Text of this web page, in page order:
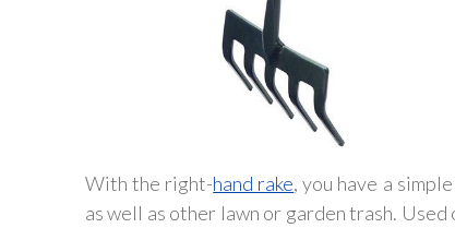
With the right-hand rake, you have a
as well as other lawn or garden trash.